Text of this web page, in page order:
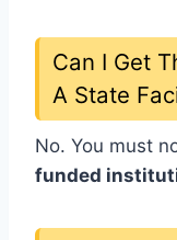
Can I Get
A State
No. You must
funded